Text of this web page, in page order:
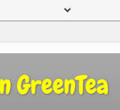
GreenTea